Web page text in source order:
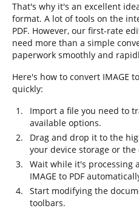
That's why it's an excellent
format. A lot of tools on the
PDF. However, our first-rate
need more than a simple
paperwork smoothly and
Here's how to convert IMAGE
quickly:
Import a file you need to
available options.
Drag and drop it to the
your device storage or the
Wait while it's processing
IMAGE to PDF
Start modifying the
toolbars.